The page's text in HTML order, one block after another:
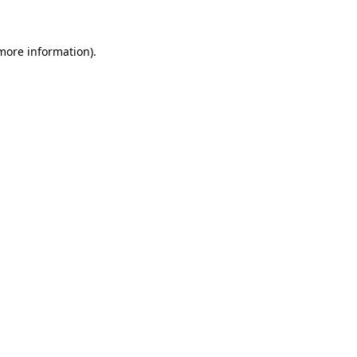
information).